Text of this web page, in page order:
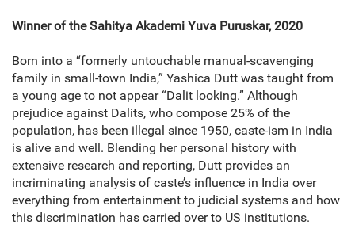
Winner of the Sahitya Akademi Yuva Puruskar, 2020
Born into a “formerly untouchable manual-scavenging
family in small-town India,” Yashica Dutt was taught from
a young age to not appear “Dalit looking.” Although
prejudice against Dalits, who compose 25% of the
population, has been illegal since 1950, caste-ism in India
is alive and well. Blending her personal history with
extensive research and reporting, Dutt provides an
incriminating analysis of caste’s influence in India over
everything from entertainment to judicial systems and how
this discrimination has carried over to US institutions.